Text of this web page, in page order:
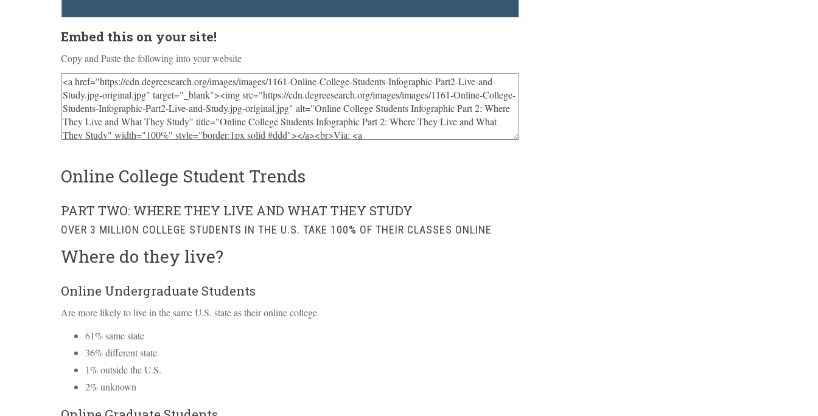
Embed this on your site!
Copy and Paste the following into your website
Online College Student Trends
PART TWO: WHERE THEY LIVE AND WHAT THEY STUDY
OVER 3 MILLION COLLEGE STUDENTS IN THE U.S. TAKE 100% OF THEIR CLASSES ONLINE
Where do they live?
Online Undergraduate Students
Are more likely to live in the same U.S. state as their online college
61% same state
36% different state
1% outside the U.S.
2% unknown